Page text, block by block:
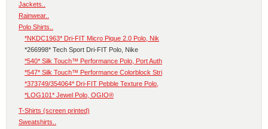
Jackets..
Rainwear..
Polo Shirts..
*NKDC1963* Dri-FIT Micro Pique 2.0 Polo, Nik
*266998* Tech Sport Dri-FIT Polo, Nike
*540* Silk Touch™ Performance Polo, Port Auth
*547* Silk Touch™ Performance Colorblock Stri
*373749/354064* Dri-FIT Pebble Texture Polo,
*LOG101* Jewel Polo, OGIO®
T-Shirts (screen printed)
Sweatshirts..